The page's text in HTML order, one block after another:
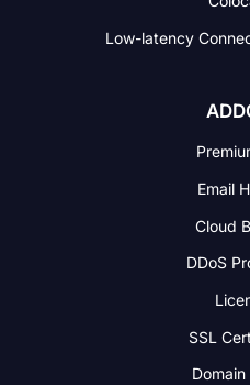
Low-latency
Email
Cloud
DDoS
SSL